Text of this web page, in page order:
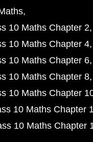
10 Maths Chapter 2
10 Maths Chapter 4
10 Maths Chapter 6
10 Maths Chapter 8
10 Maths Chapter
10 Maths Chapter
10 Maths Chapter